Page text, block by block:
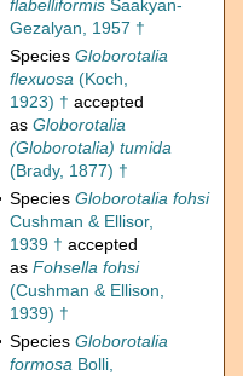
flabelliformis Saakyan-
Gezalyan, 1957 †
Species Globorotalia
flexuosa (Koch,
1923) † accepted
as Globorotalia
(Globorotalia) tumida
(Brady, 1877) †
Species Globorotalia fohsi
Cushman & Ellisor,
1939 † accepted
as Fohsella fohsi
(Cushman & Ellison,
1939) †
Species Globorotalia
formosa Bolli,